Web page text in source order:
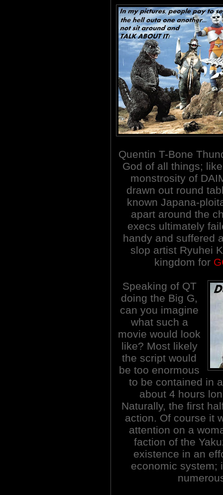
Quentin T-Bone
God of all things;
monstrosity of
drawn out round
known Japana-
apart around the
execs ultimately
handy and suffered
slop artist Ryuhei
kingdom for
Speaking of QT
doing the Big G,
can you imagine
what such a
movie would look
like? Most likely
the script would
be too enormous
to be contained in
about 4 hours
Naturally, the first
action. Of course it
attention on a
faction of the
existence in an
economic system;